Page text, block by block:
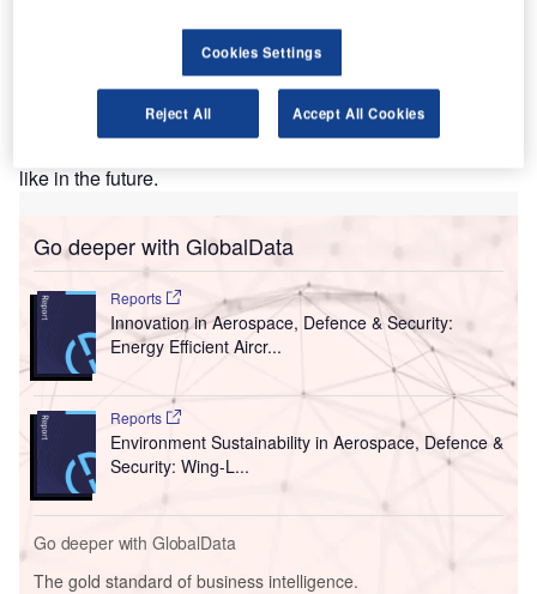
temperature), UV sanitation (to sanitise security trays) and
contact-free security screening equipment (to reduce close
contact). If testing at Heathrow Airport proves successful,
similar procedures will be rolled out across the remaining
like in the future.
Go deeper with GlobalData
Reports
Innovation in Aerospace, Defence & Security:
Energy Efficient Aircr...
Reports
Environment Sustainability in Aerospace, Defence &
Security: Wing-L...
Go deeper with GlobalData
The gold standard of business intelligence.
Cookies Settings
Reject All Accept All Cookies